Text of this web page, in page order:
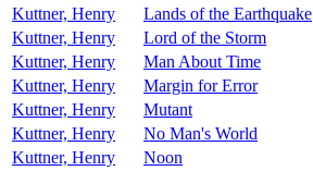
Kuttner, Henry
Lands of the Earthquake
Kuttner, Henry
Lord of the Storm
Kuttner, Henry
Man About Time
Kuttner, Henry
Margin for Error
Kuttner, Henry
Mutant
Kuttner, Henry
No Man's World
Kuttner, Henry
Noon